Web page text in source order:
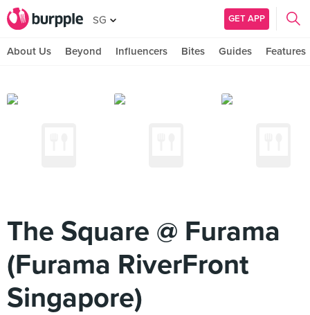
SG GET APP
About Us Beyond Influencers Bites Guides Features
The Square @ Furama
(Furama RiverFront
Singapore)